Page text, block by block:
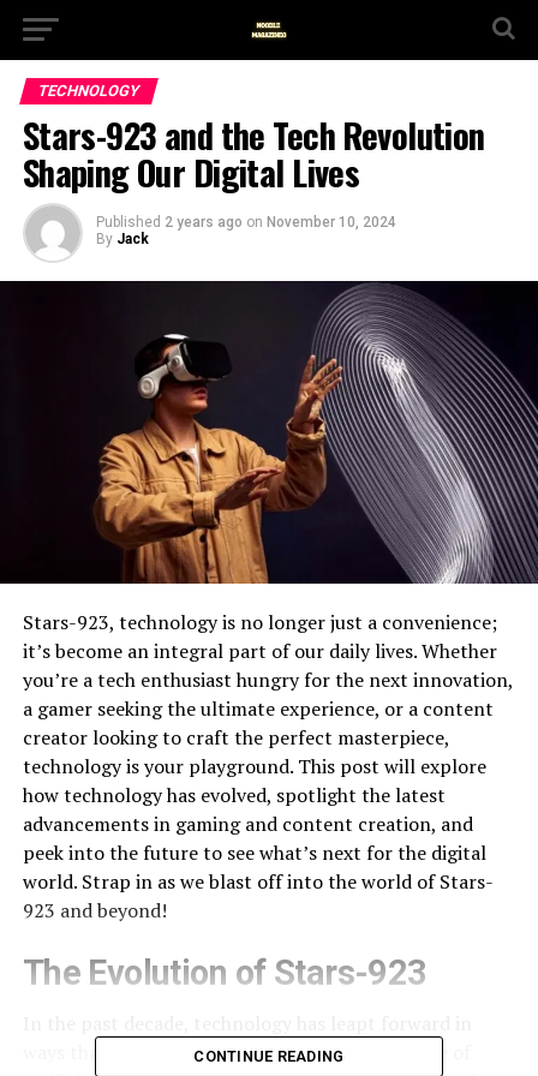
TECHNOLOGY
Stars-923 and the Tech Revolution
Shaping Our Digital Lives
Published 2 years ago on November 10, 2024
By Jack
Stars-923, technology is no longer just a convenience;
it’s become an integral part of our daily lives. Whether
you’re a tech enthusiast hungry for the next innovation,
a gamer seeking the ultimate experience, or a content
creator looking to craft the perfect masterpiece,
technology is your playground. This post will explore
how technology has evolved, spotlight the latest
advancements in gaming and content creation, and
peek into the future to see what’s next for the digital
world. Strap in as we blast off into the world of Stars-
923 and beyond!
The Evolution of Stars-923
ways that were once unimaginable. From the rise of
CONTINUE READING